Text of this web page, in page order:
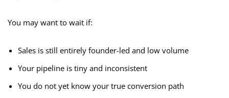
You may want to wait if:
Sales is still entirely founder-led and low volume
Your pipeline is tiny and inconsistent
You do not yet know your true conversion path